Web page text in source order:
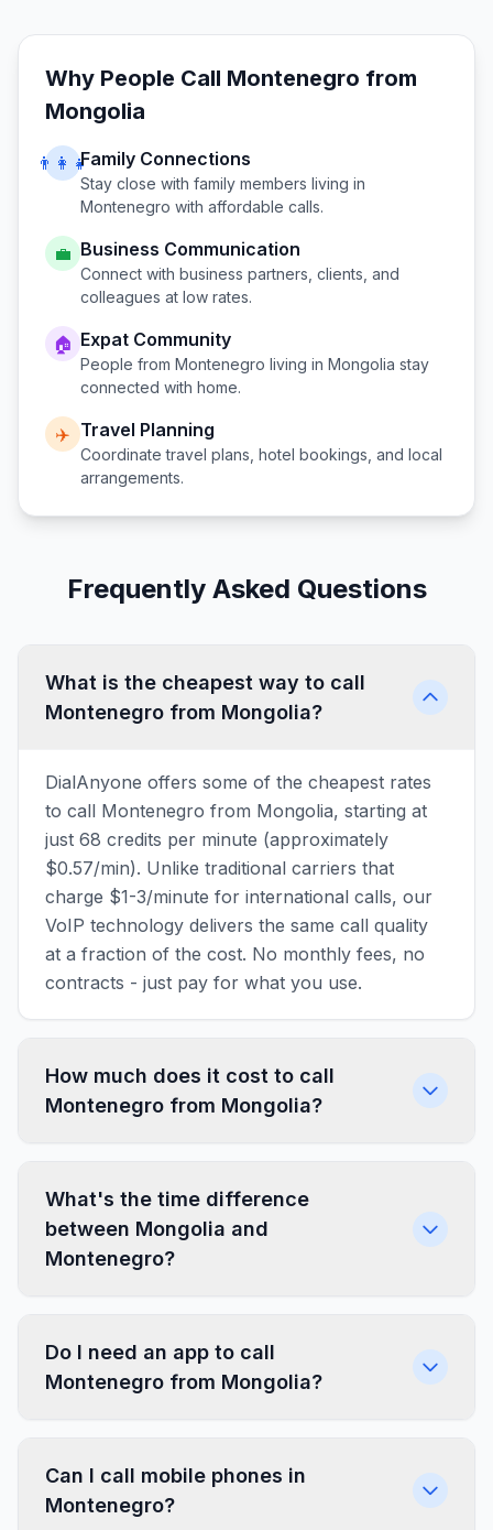
Why People Call Montenegro from
Mongolia
👨‍👩‍👧Family Connections
Stay close with family members living in
Montenegro with affordable calls.
💼 Business Communication
Connect with business partners, clients, and
colleagues at low rates.
🏠 Expat Community
People from Montenegro living in Mongolia stay
connected with home.
✈️ Travel Planning
Coordinate travel plans, hotel bookings, and local
arrangements.
Frequently Asked Questions
What is the cheapest way to call
Montenegro from Mongolia?
DialAnyone offers some of the cheapest rates
to call Montenegro from Mongolia, starting at
just 68 credits per minute (approximately
$0.57/min). Unlike traditional carriers that
charge $1-3/minute for international calls, our
VoIP technology delivers the same call quality
at a fraction of the cost. No monthly fees, no
contracts - just pay for what you use.
How much does it cost to call
Montenegro from Mongolia?
What's the time difference
between Mongolia and
Montenegro?
Do I need an app to call
Montenegro from Mongolia?
Can I call mobile phones in
Montenegro?